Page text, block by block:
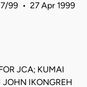
99 • 27 Apr 1999
JCA; KUMAI
IKONGREH